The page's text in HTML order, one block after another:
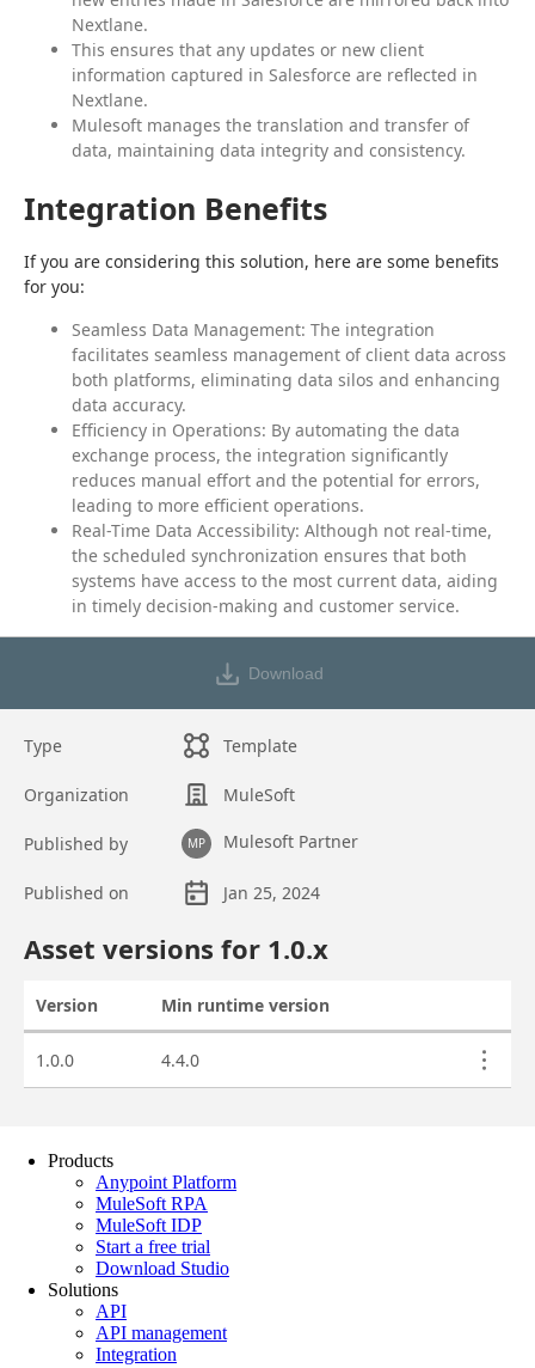
Products
Anypoint Platform
MuleSoft RPA
MuleSoft IDP
Start a free trial
Download Studio
Solutions
API
API management
Integration